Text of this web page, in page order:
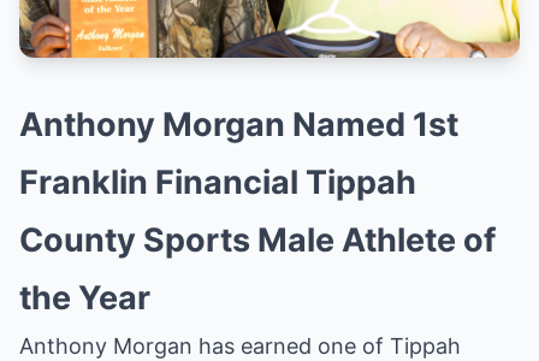
Anthony Morgan Named 1st
Franklin Financial Tippah
County Sports Male Athlete of
the Year
Anthony Morgan has earned one of Tippah